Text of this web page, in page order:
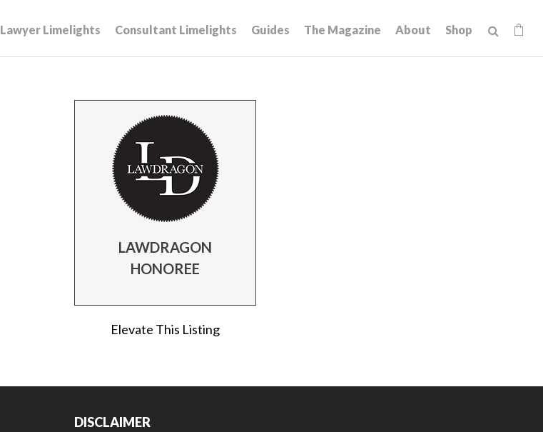
Lawyer Limelights Consultant Limelights Guides The Magazine About Shop
LAWDRAGON
HONOREE
Elevate This Listing
DISCLAIMER